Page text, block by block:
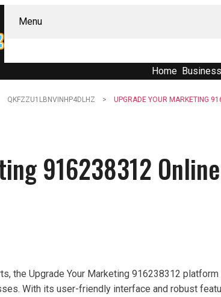
Menu
Home Business
QKFZZU1LBNVINHP4DLHZ UPGRADE YOUR MARKETING
916238312 Online
the Upgrade Your Marketing 916238312
With its user-friendly interface and robust